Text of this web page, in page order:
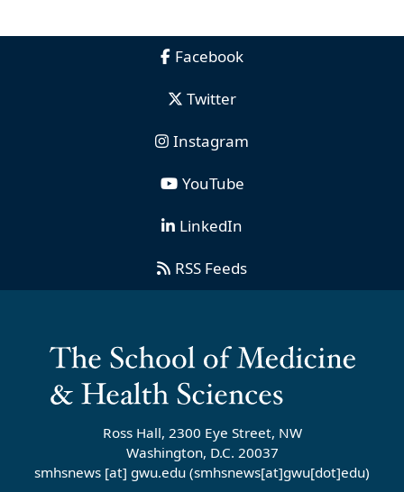
Facebook
Twitter
Instagram
YouTube
LinkedIn
RSS Feeds
Ross Hall, 2300 Eye Street, NW
Washington, D.C. 20037
smhsnews [at] gwu.edu (smhsnews[at]gwu[dot]edu)